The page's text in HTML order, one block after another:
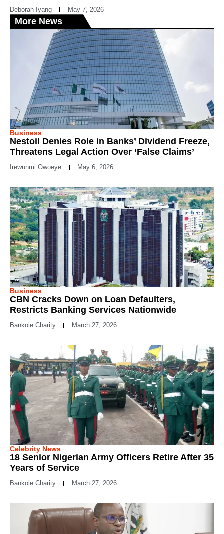
Deborah Iyang May 7, 2026
More News
Business
Nestoil Denies Role in Banks’ Dividend Freeze,
Threatens Legal Action Over ‘False Claims’
Irewunmi Owoeye May 6, 2026
Business
CBN Cracks Down on Loan Defaulters,
Restricts Banking Services Nationwide
Bankole Charity March 27, 2026
Celebrity News
18 Senior Nigerian Army Officers Retire After 35
Years of Service
Bankole Charity March 27, 2026